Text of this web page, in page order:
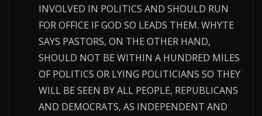
INVOLVED IN POLITICS AND SHOULD RUN
FOR OFFICE IF GOD SO LEADS THEM. WHYTE
SAYS PASTORS, ON THE OTHER HAND,
SHOULD NOT BE WITHIN A HUNDRED MILES
OF POLITICS OR LYING POLITICIANS SO THEY
WILL BE SEEN BY ALL PEOPLE, REPUBLICANS
AND DEMOCRATS, AS INDEPENDENT AND